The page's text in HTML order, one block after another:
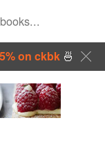
on ckbk🍜